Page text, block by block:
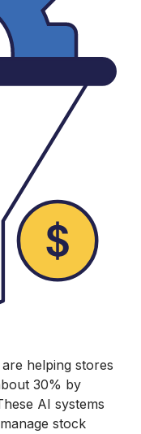
are helping stores
30% by
AI systems
stock